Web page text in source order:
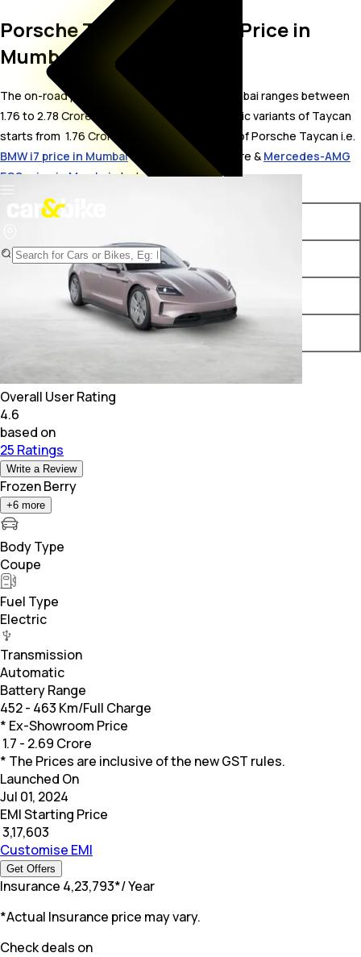
Porsche Taycan On Road Price in
Mumbai
The on-road price for Porsche Taycan in Mumbai ranges between ₹
1.76 to 2.78 Crore. The on-road price of electric variants of Taycan
starts from ₹ 1.76 Crore. The top competitors of Porsche Taycan i.e.
BMW i7 price in Mumbaistarts from ₹ 2.05 Crore & Mercedes-AMG
EQS price in Mumbai starts from ₹ 1.88 Crore.
Variants
Porsche Taycan Turbo RWD
Porsche Taycan 4S ₹ 2.03 Crore*
Porsche Taycan Turbo ₹ 2.78 Crore*
Overall User Rating
4.6
based on
25 Ratings
Write a Review
Frozen Berry
+6 more
Body Type
Coupe
Fuel Type
Electric
Transmission
Automatic
Battery Range
452 - 463 Km/Full Charge
* Ex-Showroom Price
1.7 - 2.69 Crore
* The Prices are inclusive of the new GST rules.
Launched On
Jul 01, 2024
EMI Starting Price
3,17,603
Customise EMI
Get Offers
Insurance 4,23,793*/ Year
*Actual Insurance price may vary.
Check deals on